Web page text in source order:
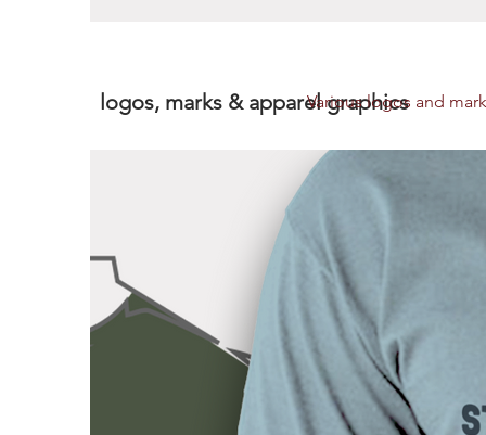
logos, marks & apparel graphics
Various logos and